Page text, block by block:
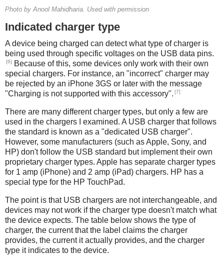
Photo by Anool Mahidharia. Used with permission
Indicated charger type
A device being charged can detect what type of charger is
being used through specific voltages on the USB data pins.
[6]
Because of this, some devices only work with their own
special chargers. For instance, an "incorrect" charger may
be rejected by an iPhone 3GS or later with the message
"Charging is not supported with this accessory". [7]
There are many different charger types, but only a few are
used in the chargers I examined. A USB charger that follows
the standard is known as a "dedicated USB charger".
However, some manufacturers (such as Apple, Sony, and
HP) don't follow the USB standard but implement their own
proprietary charger types. Apple has separate charger types
for 1 amp (iPhone) and 2 amp (iPad) chargers. HP has a
special type for the HP TouchPad.
The point is that USB chargers are not interchangeable, and
devices may not work if the charger type doesn't match what
the device expects. The table below shows the type of
charger, the current that the label claims the charger
provides, the current it actually provides, and the charger
type it indicates to the device.